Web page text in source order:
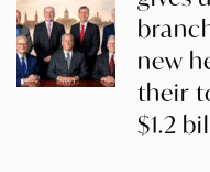
new
their
$1.2